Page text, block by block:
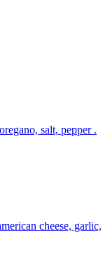
salt, pepper .
cheese, garlic,